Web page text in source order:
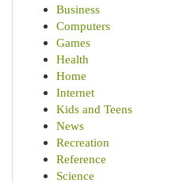
Business
Computers
Games
Health
Home
Internet
Kids and Teens
News
Recreation
Reference
Science